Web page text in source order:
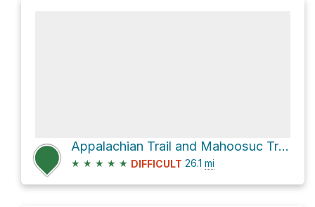
Appalachian Trail and Mahoosuc Trail
★ ★ ★ ★ ★ DIFFICULT 26.1 mi